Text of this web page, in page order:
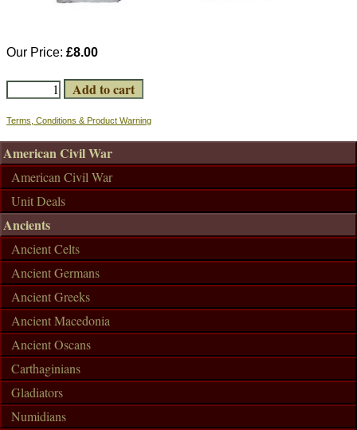
Our Price: £8.00
Terms, Conditions & Product Warning
American Civil War
American Civil War
Unit Deals
Ancients
Ancient Celts
Ancient Germans
Ancient Greeks
Ancient Macedonia
Ancient Oscans
Carthaginians
Gladiators
Numidians